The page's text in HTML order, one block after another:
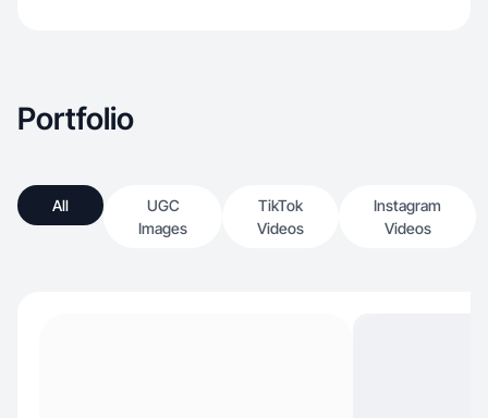
Portfolio
All
UGC
Images
TikTok
Videos
Instagram
Videos